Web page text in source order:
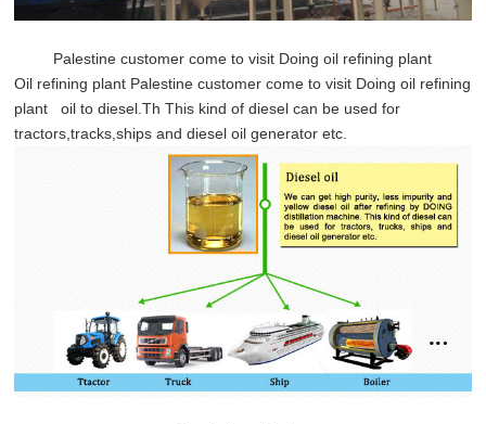
Palestine customer come to visit Doing oil refining plant
Oil refining plant Palestine customer come to visit Doing oil refining
plant oil to diesel.Th This kind of diesel can be used for
tractors,tracks,ships and diesel oil generator etc.